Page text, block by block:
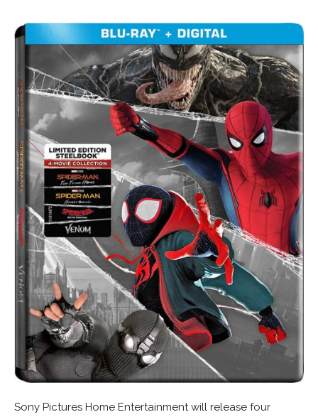
Sony Pictures Home Entertainment will release four